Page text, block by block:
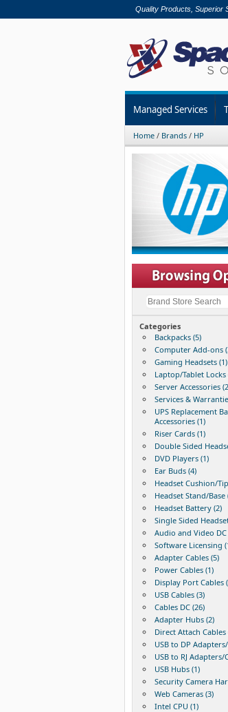
Quality Products, Superior
Managed Services
Home / Brands / HP
Categories
Backpacks (5)
Computer Add-ons
Gaming Headsets (1)
Laptop/Tablet Locks
Server Accessories
Services &
UPS Replacement
Accessories (1)
Riser Cards (1)
Double Sided
DVD Players (1)
Ear Buds (4)
Headset Cushion/
Headset Stand/Base
Headset Battery (2)
Single Sided
Audio and Video DC
Software Licensing
Adapter Cables (5)
Power Cables (1)
Display Port Cables
USB Cables (3)
Cables DC (26)
Adapter Hubs (2)
Direct Attach Cables
USB to DP
USB to RJ Adapters/
USB Hubs (1)
Security Camera
Web Cameras (3)
Intel CPU (1)